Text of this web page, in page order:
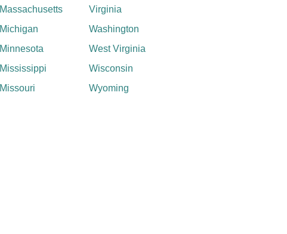
Massachusetts
Michigan
Minnesota
Mississippi
Missouri
Virginia
Washington
West Virginia
Wisconsin
Wyoming